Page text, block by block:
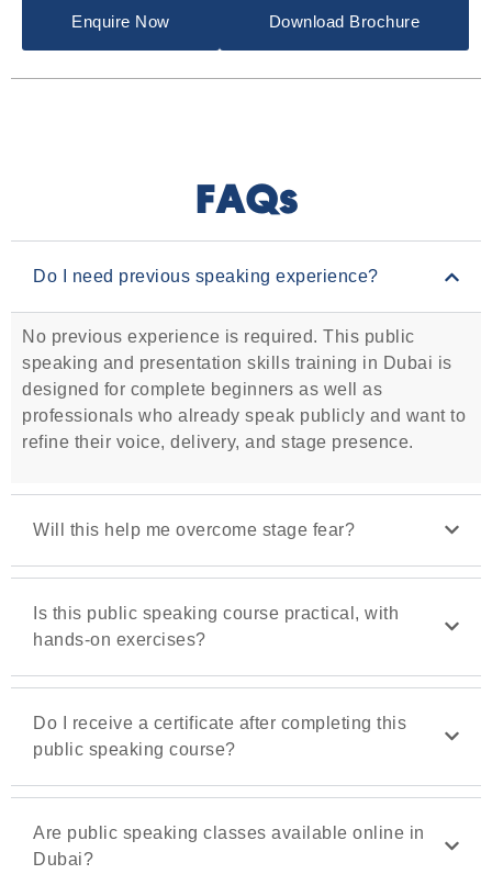
Enquire Now Download Brochure
FAQs
Do I need previous speaking experience?
No previous experience is required. This public
speaking and presentation skills training in Dubai is
designed for complete beginners as well as
professionals who already speak publicly and want to
refine their voice, delivery, and stage presence.
Will this help me overcome stage fear?
Is this public speaking course practical, with
hands-on exercises?
Do I receive a certificate after completing this
public speaking course?
Are public speaking classes available online in
Dubai?